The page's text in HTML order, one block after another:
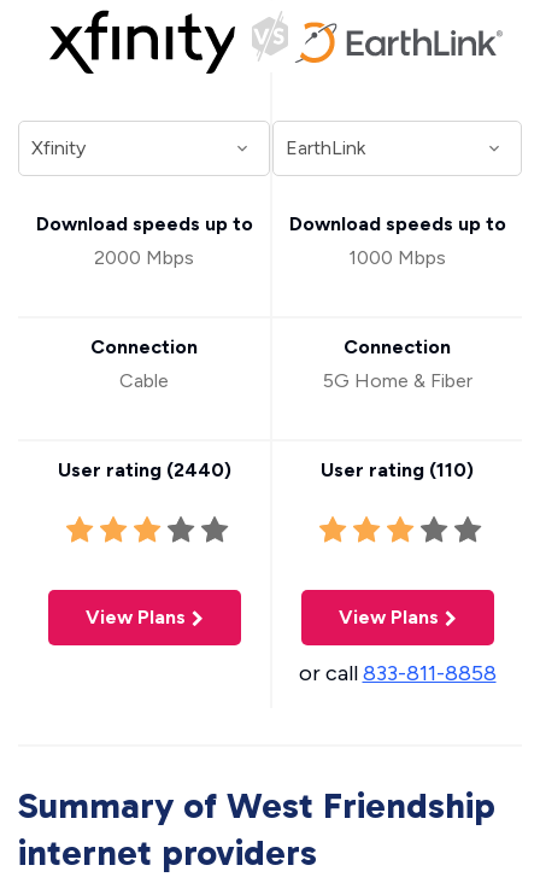
Download speeds up to
2000 Mbps
Connection
Cable
User rating (2440)
View Plans
Download speeds up to
1000 Mbps
Connection
5G Home & Fiber
User rating (110)
View Plans
or call833-811-8858
Summary of West Friendship
internet providers